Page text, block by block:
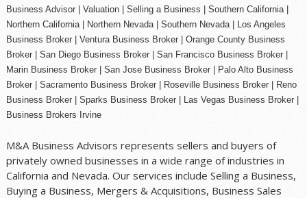
Business Advisor | Valuation | Selling a Business | Southern California |
Northern California | Northern Nevada | Southern Nevada |
Los Angeles
Business Broker| Ventura Business Broker | Orange CountyBusiness
Broker | San Diego Business Broker | San Francisco Business Broker|
Marin Business Broker | San Jose Business Broker| Palo Alto Business
Broker | Sacramento Business Broker| Roseville Business Broker|
Reno
Business Broker| Sparks Business Broker | Las Vegas Business Broker |
Business Brokers Irvine
M&A Business Advisors represents sellers and buyers of
privately owned businesses in a wide range of industries in
California and Nevada. Our services include Selling a Business,
Buying a Business, Mergers & Acquisitions, Business Sales